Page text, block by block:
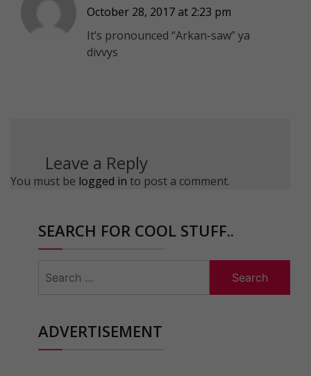
October 28, 2017 at 2:23 pm
It’s pronounced “Arkan-saw” ya
divvys
Leave a Reply
You must be logged in to post a comment.
SEARCH FOR COOL STUFF..
for:
ADVERTISEMENT